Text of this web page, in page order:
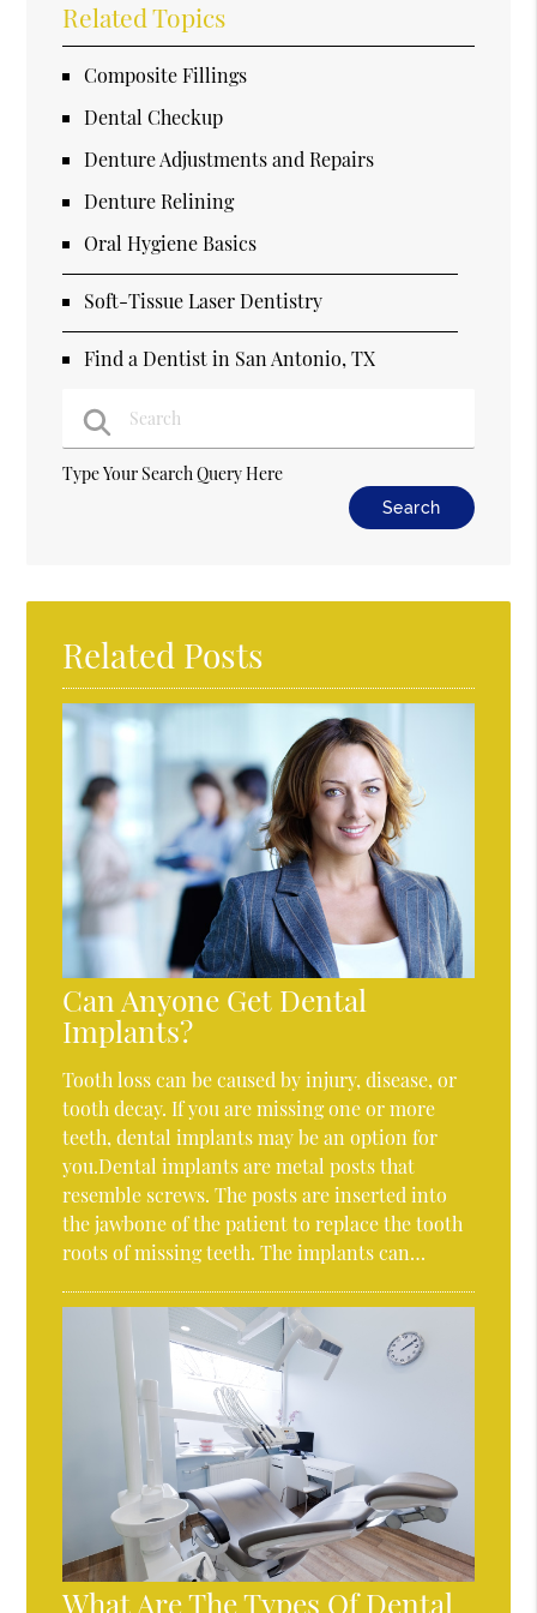
Related Topics
Composite Fillings
Dental Checkup
Denture Adjustments and Repairs
Denture Relining
Oral Hygiene Basics
Soft-Tissue Laser Dentistry
Find a Dentist in San Antonio, TX
Type Your Search Query Here
Related Posts
Can Anyone Get Dental
Implants?
Tooth loss can be caused by injury, disease, or
tooth decay. If you are missing one or more
teeth, dental implants may be an option for
you.Dental implants are metal posts that
resemble screws. The posts are inserted into
the jawbone of the patient to replace the tooth
roots of missing teeth. The implants can…
What Are The Types Of Dental